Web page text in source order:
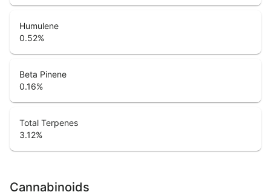
Humulene
0.52%
Beta Pinene
0.16%
Total Terpenes
3.12%
Cannabinoids